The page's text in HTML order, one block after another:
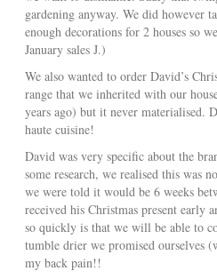
gardening anyway. We did however
enough decorations for 2 houses so
January sales J.)
We also wanted to order David’s
range that we inherited with our
years ago) but it never materialised.
haute cuisine!
David was very specific about the
some research, we realised this was
we were told it would be 6 weeks
received his Christmas present early
so quickly is that we will be able to
tumble drier we promised ourselves
my back pain!!